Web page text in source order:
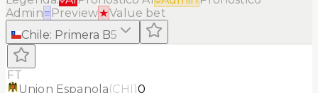
Admin≡ Preview★Value bet
Chile: Primera B5
FT
Union Espanola(CHI)0